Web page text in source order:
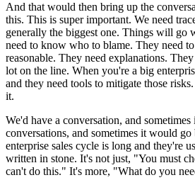
And that would then bring up the
this. This is super important. We need
generally the biggest one. Things will go
need to know who to blame. They need
reasonable. They need explanations. They
lot on the line. When you're a big
and they need tools to mitigate those risks.
it.
We'd have a conversation, and
conversations, and sometimes it would
enterprise sales cycle is long and they're
written in stone. It's not just, "You must
can't do this." It's more, "What do you